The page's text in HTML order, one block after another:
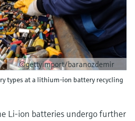
©gettyimport/baranozdemir
types at a lithium-ion battery recycling
Li-ion batteries undergo further